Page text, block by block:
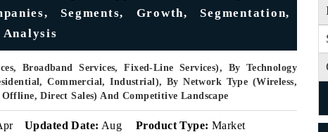
Segments, Growth, Segmentation,
Broadband Services, Fixed-Line Services), By Technology
Commercial, Industrial), By Network Type (Wireless,
Direct Sales) And Competitive Landscape
Updated Date: Aug
Product Type: Market